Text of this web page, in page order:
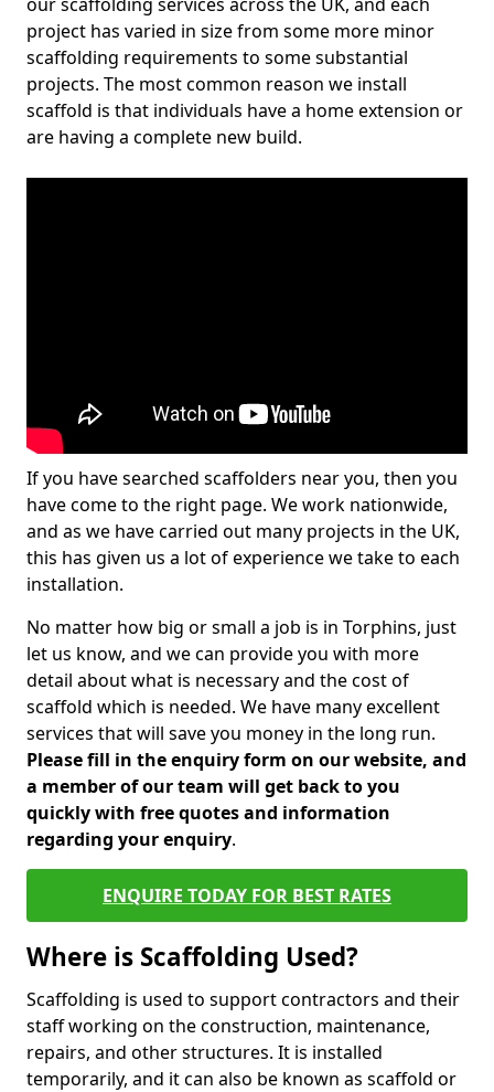
project has varied in size from some more minor
scaffolding requirements to some substantial
projects. The most common reason we install
scaffold is that individuals have a home extension or
are having a complete new build.
If you have searched scaffolders near you, then you
have come to the right page. We work nationwide,
and as we have carried out many projects in the UK,
this has given us a lot of experience we take to each
installation.
No matter how big or small a job is in Torphins, just
let us know, and we can provide you with more
detail about what is necessary and the cost of
scaffold which is needed. We have many excellent
services that will save you money in the long run.
Please fill in the enquiry form on our website, and
a member of our team will get back to you
quickly with free quotes and information
regarding your enquiry.
ENQUIRE TODAY FOR BEST RATES
Where is Scaffolding Used?
Scaffolding is used to support contractors and their
staff working on the construction, maintenance,
repairs, and other structures. It is installed
temporarily, and it can also be known as scaffold or